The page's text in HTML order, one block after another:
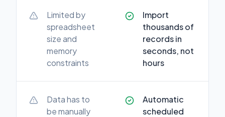
Limited by
spreadsheet
size and
memory
constraints
Import
thousands of
records in
seconds, not
hours
Data has to
be manually
Automatic
scheduled